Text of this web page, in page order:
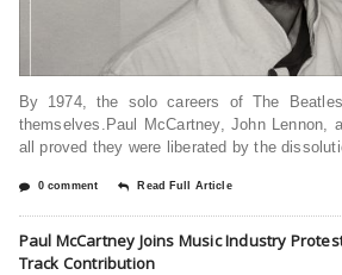
By 1974, the solo careers of The
themselves.Paul McCartney, John Lennon,
all proved they were liberated by the
0 comment Read Full Article
Paul McCartney Joins Music Industry
Track Contribution